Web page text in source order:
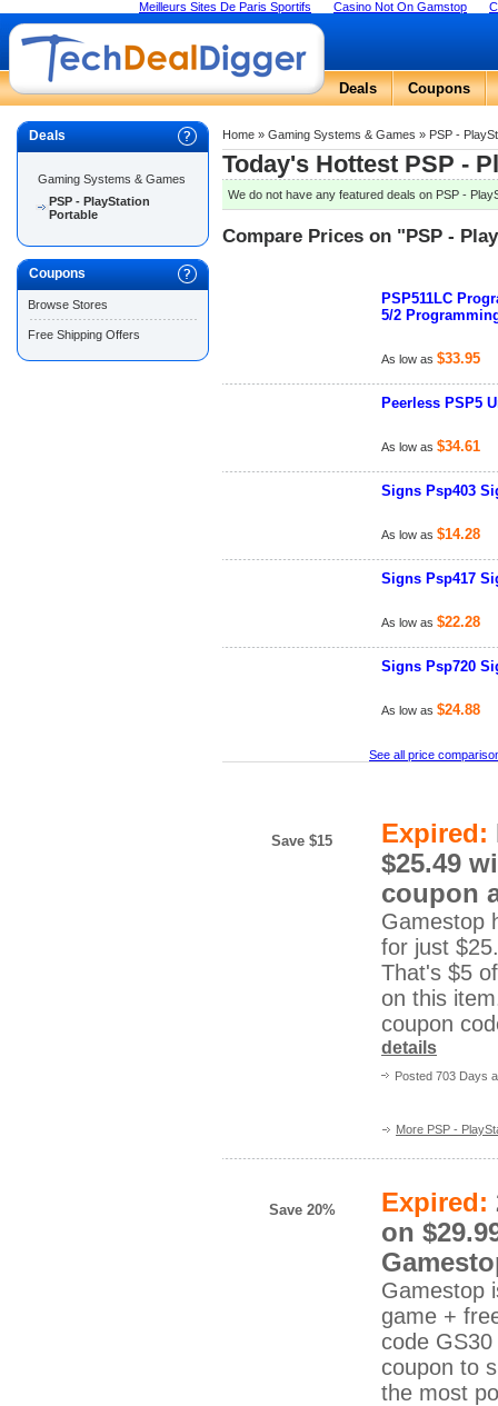
Meilleurs Sites De Paris Sportifs Casino Not On Gamstop
Deals Coupons
Deals
Gaming Systems & Games
PSP - PlayStation
Portable
Coupons
Browse Stores
Free Shipping Offers
Home » Gaming Systems & Games » PSP -
Today's Hottest PSP -
We do not have any featured deals on PSP -
Compare Prices on "PSP -
PSP511LC
5/2
As low as $33.95
Peerless PSP5
As low as $34.61
Signs Psp403
As low as $14.28
Signs Psp417
As low as $22.28
Signs Psp720
As low as $24.88
See all price
Save $15 Expired:
$25.49
coupon
Gamestop
for just
That's $5
on this
coupon
details
Posted 703 Days
More PSP -
Save 20% Expired:
on
Gamestop
game +
code
coupon to
the most